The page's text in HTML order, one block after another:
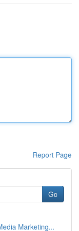
Report Page
Go
Marketing...